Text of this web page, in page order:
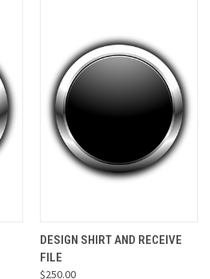
DESIGN SHIRT AND RECEIVE
FILE
$250.00